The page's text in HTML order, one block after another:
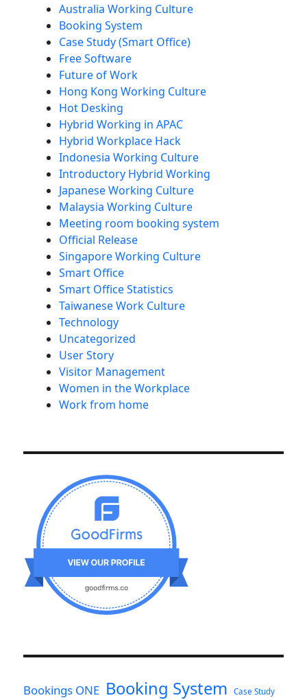
Australia Working Culture
Booking System
Case Study (Smart Office)
Free Software
Future of Work
Hong Kong Working Culture
Hot Desking
Hybrid Working in APAC
Hybrid Workplace Hack
Indonesia Working Culture
Introductory Hybrid Working
Japanese Working Culture
Malaysia Working Culture
Meeting room booking system
Official Release
Singapore Working Culture
Smart Office
Smart Office Statistics
Taiwanese Work Culture
Technology
Uncategorized
User Story
Visitor Management
Women in the Workplace
Work from home
Bookings ONE Booking System
Case Study